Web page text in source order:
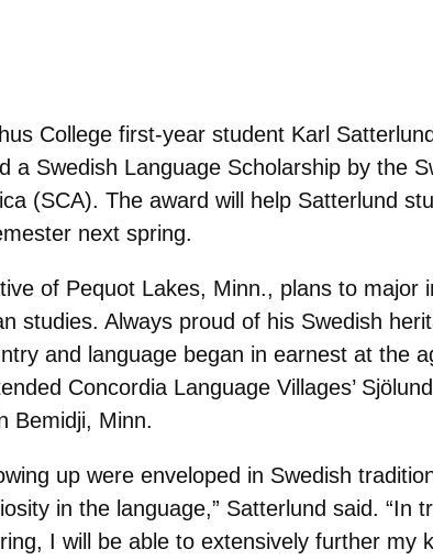
College first-year student Karl
a Swedish Language Scholarship by the
(SCA). The award will help Satterlund
next spring.
of Pequot Lakes, Minn., plans to major
studies. Always proud of his Swedish
and language began in earnest at the
Concordia Language Villages’
Bemidji, Minn.
up were enveloped in Swedish
in the language,” Satterlund said. “In
I will be able to extensively further my